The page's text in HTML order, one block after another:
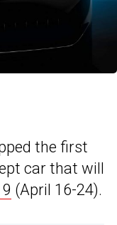
the first
car that will
(April 16-24).